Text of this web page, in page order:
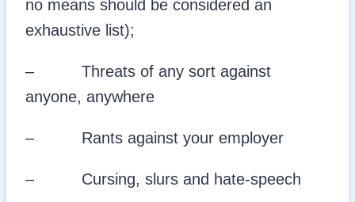
no means should be considered an
exhaustive list);
– Threats of any sort against
anyone, anywhere
– Rants against your employer
– Cursing, slurs and hate-speech